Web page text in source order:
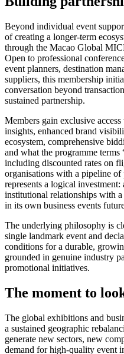
Beyond individual event
of creating a longer-term
through the Macao Global
Open to professional
event planners, destination
suppliers, this membership
conversation beyond
sustained partnership.
Members gain exclusive
insights, enhanced brand
ecosystem, comprehensive
and what the programme
including discounted rates on
organisations with a pipeline of
represents a logical
institutional relationships with
in its own business events
The underlying philosophy is
single landmark event and
conditions for a durable,
grounded in genuine industry
promotional initiatives.
The moment to
The global exhibitions and
a sustained geographic
generate new sectors, new
demand for high-quality event